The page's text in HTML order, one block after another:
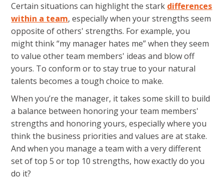
Certain situations can highlight the stark differences
within a team, especially when your strengths seem
opposite of others' strengths. For example, you
might think “my manager hates me” when they seem
to value other team members' ideas and blow off
yours. To conform or to stay true to your natural
talents becomes a tough choice to make.
When you’re the manager, it takes some skill to build
a balance between honoring your team members'
strengths and honoring yours, especially where you
think the business priorities and values are at stake.
And when you manage a team with a very different
set of top 5 or top 10 strengths, how exactly do you
do it?